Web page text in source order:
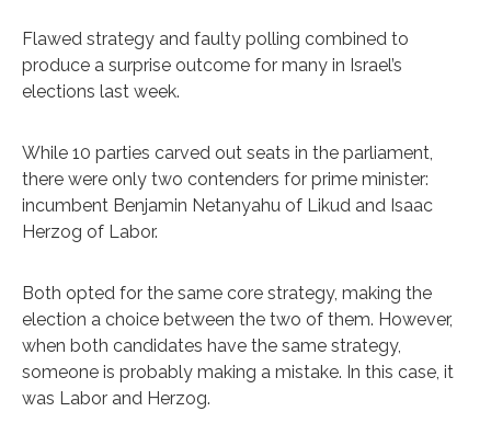
Flawed strategy and faulty polling combined to
produce a surprise outcome for many in Israel’s
elections last week.
While 10 parties carved out seats in the parliament,
there were only two contenders for prime minister:
incumbent Benjamin Netanyahu of Likud and Isaac
Herzog of Labor.
Both opted for the same core strategy, making the
election a choice between the two of them. However,
when both candidates have the same strategy,
someone is probably making a mistake. In this case, it
was Labor and Herzog.